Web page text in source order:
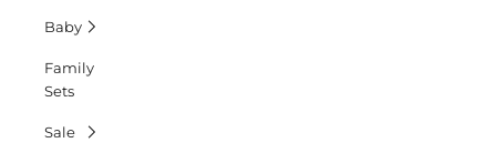
Baby
Family
Sets
Sale